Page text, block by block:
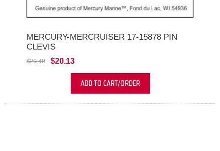
MERCURY-MERCRUISER 17-15878 PIN
CLEVIS
$20.49 $20.13
ADD TO CART/ORDER